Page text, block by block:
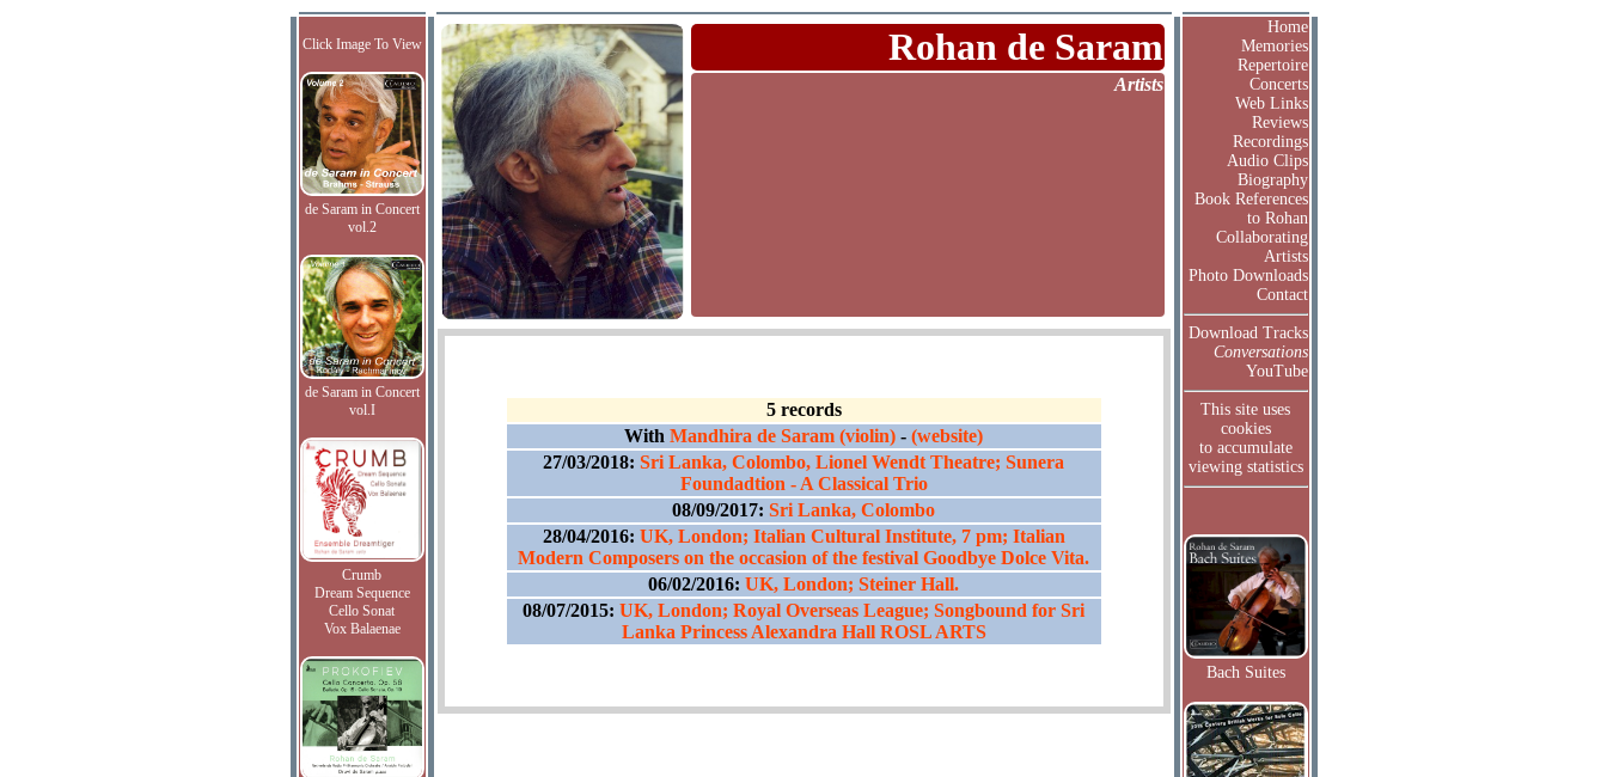
Click Image To View
de Saram in Concert
vol.2
de Saram in Concert
vol.I
Crumb
Dream Sequence
Cello Sonat
Vox Balaenae
Rohan de Saram
Artists
5 records
With Mandhira de Saram (violin) - (website)
27/03/2018: Sri Lanka, Colombo, Lionel Wendt Theatre; Sunera
Foundadtion - A Classical Trio
08/09/2017: Sri Lanka, Colombo
28/04/2016: UK, London; Italian Cultural Institute, 7 pm; Italian
Modern Composers on the occasion of the festival Goodbye Dolce Vita.
06/02/2016: UK, London; Steiner Hall.
08/07/2015: UK, London; Royal Overseas League; Songbound for Sri
Lanka Princess Alexandra Hall ROSL ARTS
Home
Memories
Repertoire
Concerts
Web Links
Reviews
Recordings
Audio Clips
Biography
Book References
to Rohan
Collaborating
Artists
Photo Downloads
Contact
Download Tracks
Conversations
YouTube
This site uses
cookies
to accumulate
viewing statistics
Bach Suites